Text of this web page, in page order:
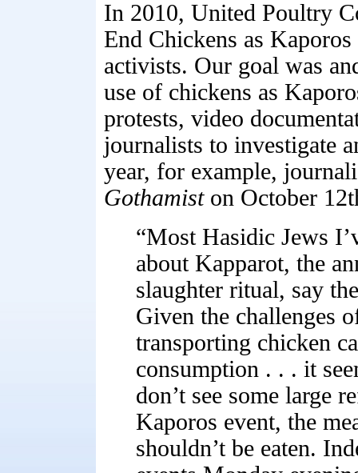
In 2010, United Poultry
End Chickens as
activists. Our goal was
use of chickens as
protests, video
journalists to investigate
year, for example,
Gothamiston October
“Most Hasidic Jews
about Kapparot, the
slaughter ritual, say
Given the challenges
transporting chicken
consumption . . . it
don’t see some large
Kaporos event, the
shouldn’t be eaten.